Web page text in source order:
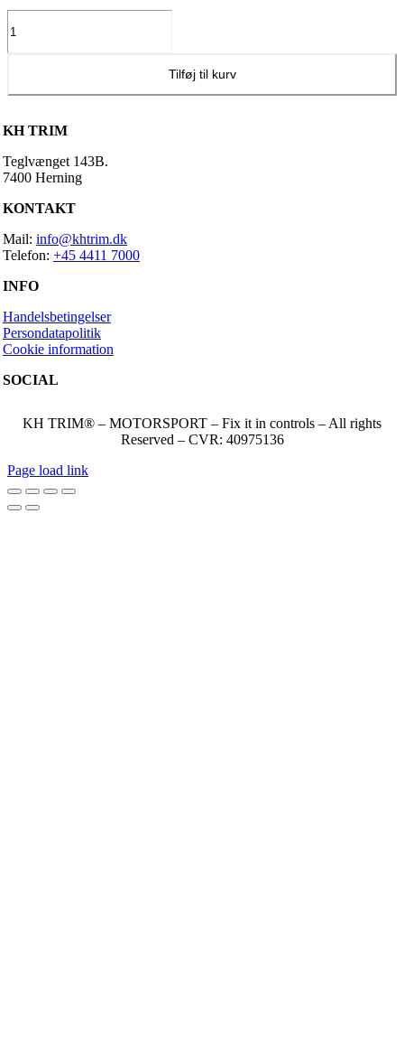
Master
ledningsnet
Tilføj til kurv
KH TRIM
Teglvænget 143B.
7400 Herning
KONTAKT
Mail: info@khtrim.dk
Telefon: +45 4411 7000
INFO
Handelsbetingelser
Persondatapolitik
Cookie information
SOCIAL
KH TRIM® – MOTORSPORT – Fix it in controls – All rights
Reserved – CVR: 40975136
Page load link